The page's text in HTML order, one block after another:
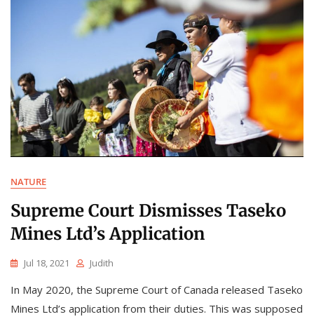
NATURE
Supreme Court Dismisses Taseko
Mines Ltd’s Application
Jul 18, 2021 Judith
In May 2020, the Supreme Court of Canada released Taseko
Mines Ltd’s application from their duties. This was supposed